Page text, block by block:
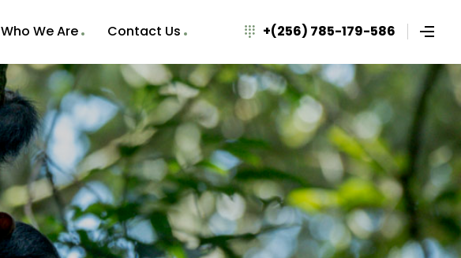
Who We Are Contact Us +(256) 785-179-586